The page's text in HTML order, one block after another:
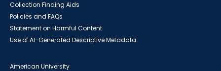
Collection Finding Aids
Policies and FAQs
Statement on Harmful Content
Use of AI-Generated Descriptive Metadata
American University